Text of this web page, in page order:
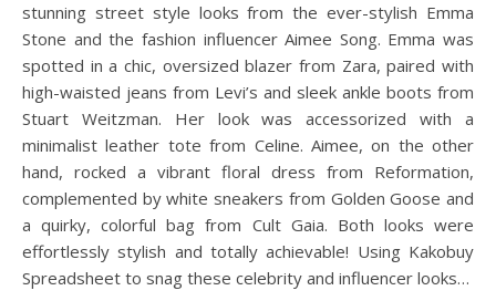
stunning street style looks from the ever-stylish Emma
Stone and the fashion influencer Aimee Song. Emma was
spotted in a chic, oversized blazer from Zara, paired with
high-waisted jeans from Levi’s and sleek ankle boots from
Stuart Weitzman. Her look was accessorized with a
minimalist leather tote from Celine. Aimee, on the other
hand, rocked a vibrant floral dress from Reformation,
complemented by white sneakers from Golden Goose and
a quirky, colorful bag from Cult Gaia. Both looks were
effortlessly stylish and totally achievable! Using Kakobuy
Spreadsheet to snag these celebrity and influencer looks…